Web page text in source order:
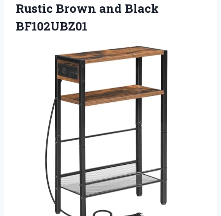
Rustic Brown and Black
BF102UBZ01